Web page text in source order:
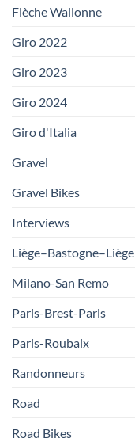
Flèche Wallonne
Giro 2022
Giro 2023
Giro 2024
Giro d'Italia
Gravel
Gravel Bikes
Interviews
Liège–Bastogne–Liège
Milano-San Remo
Paris-Brest-Paris
Paris-Roubaix
Randonneurs
Road
Road Bikes